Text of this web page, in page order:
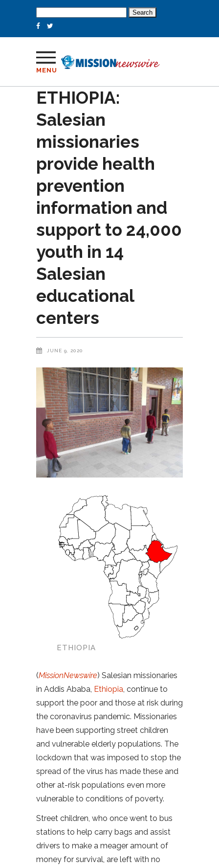
for:
MENU
ETHIOPIA:
Salesian
missionaries
provide health
prevention
information and
support to 24,000
youth in 14
Salesian
educational
centers
JUNE 9, 2020
ETHIOPIA
(MissionNewswire) Salesian missionaries
in Addis Ababa, Ethiopia, continue to
support the poor and those at risk during
the coronavirus pandemic. Missionaries
have been supporting street children
and vulnerable elderly populations. The
lockdown that was imposed to stop the
spread of the virus has made these and
other at-risk populations even more
vulnerable to conditions of poverty.
Street children, who once went to bus
stations to help carry bags and assist
drivers to make a meager amount of
money for survival, are left with no